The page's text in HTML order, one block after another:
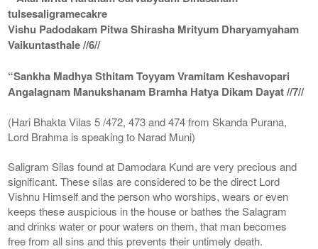
tulsesaligramecakre
Vishu Padodakam Pitwa Shirasha Mrityum Dharyamyaham
Vaikuntasthale //6//
“Sankha Madhya Sthitam Toyyam Vramitam Keshavopari
Angalagnam Manukshanam Bramha Hatya Dikam Dayat //7//
(Hari Bhakta Vilas 5 /472, 473 and 474 from Skanda Purana,
Lord Brahma is speaking to Narad Muni)
Saligram Silas found at Damodara Kund are very precious and
significant. These silas are considered to be the direct Lord
Vishnu Himself and the person who worships, wears or even
keeps these auspicious in the house or bathes the Salagram
and drinks water or pour waters on them, that man becomes
free from all sins and this prevents their untimely death.